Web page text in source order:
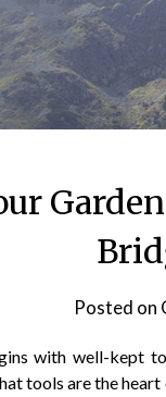
Posted on
with well-kept
tools are the